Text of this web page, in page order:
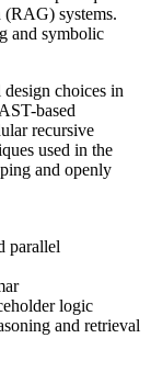
(RAG) systems.
and symbolic
choices in
based
recursive
used in the
and openly
parallel
logic
and retrieval